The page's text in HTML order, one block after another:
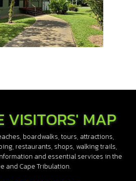
VISITORS' MAP
boardwalks, tours, attractions,
restaurants, shops, walking trails,
and essential services in the
and Cape Tribulation.